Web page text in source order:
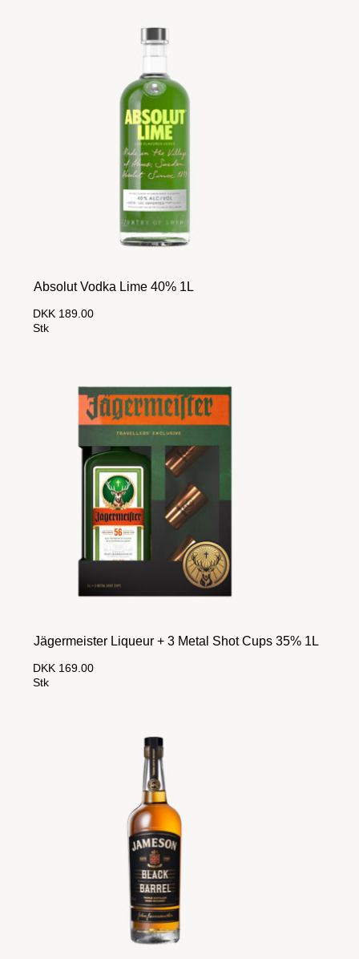
Absolut Vodka Lime 40% 1L
DKK 189.00
Stk
Jägermeister Liqueur + 3 Metal Shot Cups 35% 1L
DKK 169.00
Stk